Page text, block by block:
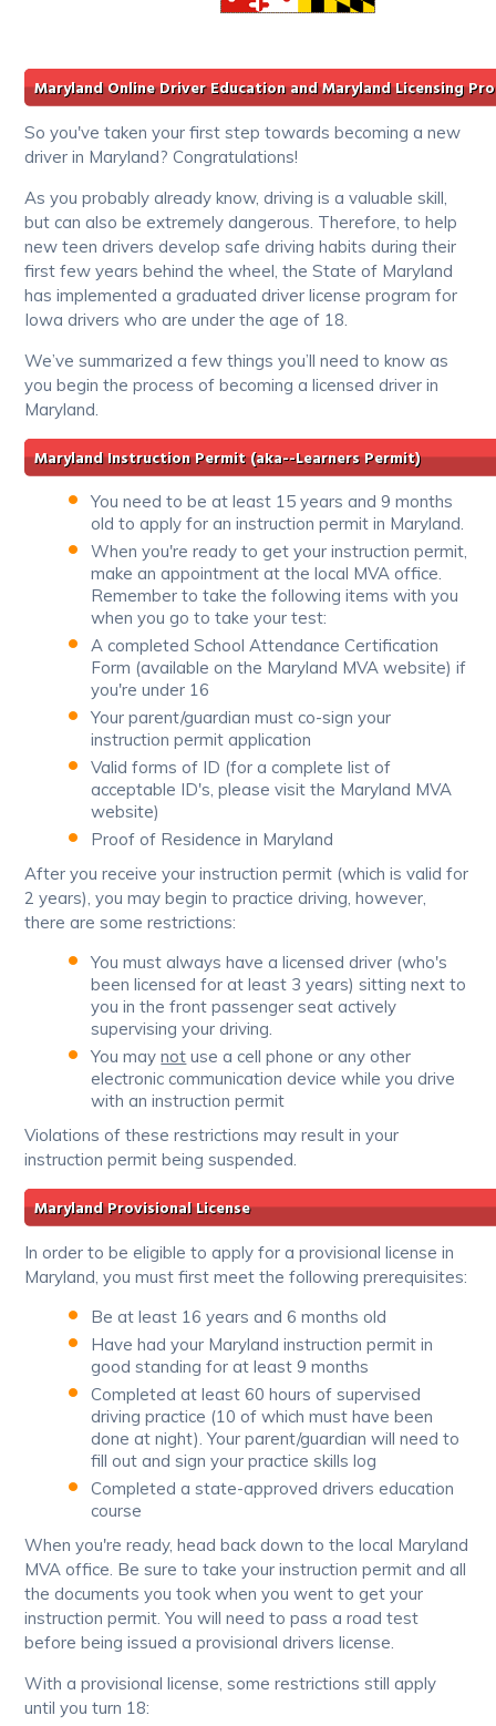
Maryland Online Driver Education and Maryland Licensing
So you've taken your first step towards becoming a new
driver in Maryland? Congratulations!
As you probably already know, driving is a valuable skill,
but can also be extremely dangerous. Therefore, to help
new teen drivers develop safe driving habits during their
first few years behind the wheel, the State of Maryland
has implemented a graduated driver license program for
Iowa drivers who are under the age of 18.
We’ve summarized a few things you’ll need to know as
you begin the process of becoming a licensed driver in
Maryland.
Maryland Instruction Permit (aka--Learners Permit)
You need to be at least 15 years and 9 months
old to apply for an instruction permit in Maryland.
When you're ready to get your instruction permit,
make an appointment at the local MVA office.
Remember to take the following items with you
when you go to take your test:
A completed School Attendance Certification
Form (available on the Maryland MVA website) if
you're under 16
Your parent/guardian must co-sign your
instruction permit application
Valid forms of ID (for a complete list of
acceptable ID's, please visit the Maryland MVA
website)
Proof of Residence in Maryland
After you receive your instruction permit (which is valid for
2 years), you may begin to practice driving, however,
there are some restrictions:
You must always have a licensed driver (who's
been licensed for at least 3 years) sitting next to
you in the front passenger seat actively
supervising your driving.
You maynot use a cell phone or any other
electronic communication device while you drive
with an instruction permit
Violations of these restrictions may result in your
instruction permit being suspended.
Maryland Provisional License
In order to be eligible to apply for a provisional license in
Maryland, you must first meet the following prerequisites:
Be at least 16 years and 6 months old
Have had your Maryland instruction permit in
good standing for at least 9 months
Completed at least 60 hours of supervised
driving practice (10 of which must have been
done at night). Your parent/guardian will need to
fill out and sign your practice skills log
Completed a state-approved drivers education
course
When you're ready, head back down to the local Maryland
MVA office. Be sure to take your instruction permit and all
the documents you took when you went to get your
instruction permit. You will need to pass a road test
before being issued a provisional drivers license.
With a provisional license, some restrictions still apply
until you turn 18: